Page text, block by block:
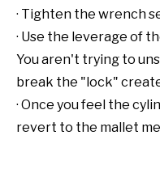
· Tighten the wrench
· Use the leverage of
You aren't trying to
break the "lock"
· Once you feel the
revert to the mallet